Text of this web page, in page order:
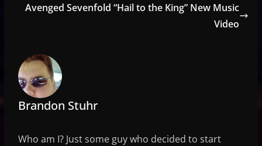
Avenged Sevenfold “Hail to the King” New Music
Video
Brandon Stuhr
Who am I? Just some guy who decided to start